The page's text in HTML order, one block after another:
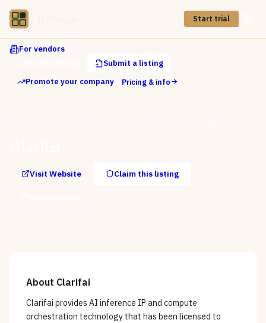
Start trial
For vendors
Submit a listing
Promote your company
Pricing & info
Visit Website Claim this listing
About Clarifai
Clarifai provides AI inference IP and compute
orchestration technology that has been licensed to